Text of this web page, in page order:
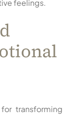
feelings.
transforming